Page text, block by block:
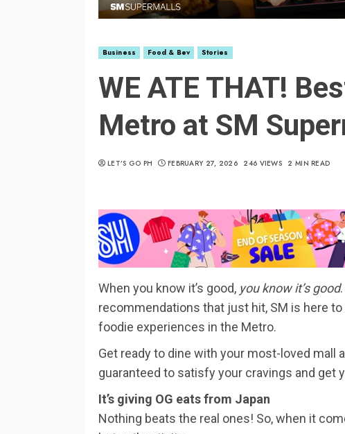
Business Food & Bev Stories
WE ATE THAT!
Metro at SM
LET’S GO PH FEBRUARY 27, 2026 246 VIEWS 2 MIN READ
When you know it’s good, you know it’s good
recommendations that just hit, SM is here to
foodie experiences in the Metro.
Get ready to dine with your most-loved
guaranteed to satisfy your cravings and get
It’s giving OG eats from Japan
Nothing beats the real ones! So, when it